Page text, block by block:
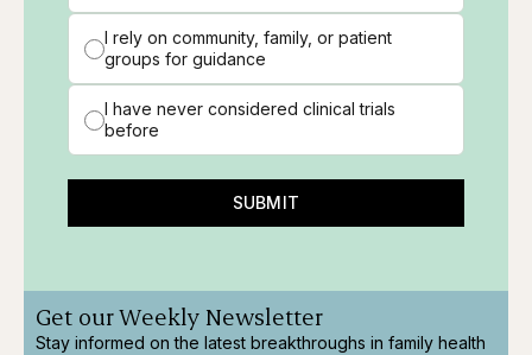
I rely on community, family, or patient
groups for guidance
I have never considered clinical trials
before
SUBMIT
Get our Weekly Newsletter
Stay informed on the latest breakthroughs in family health